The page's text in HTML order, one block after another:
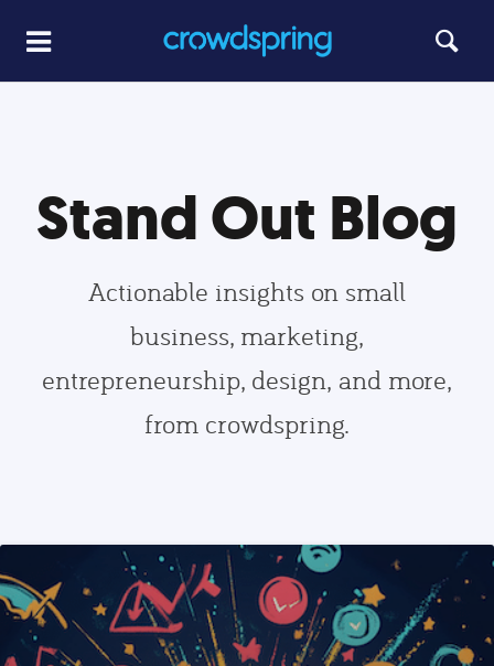
Stand Out Blog
Actionable insights on small
business, marketing,
entrepreneurship, design, and more,
from crowdspring.